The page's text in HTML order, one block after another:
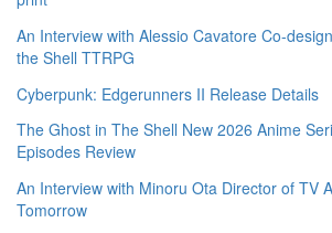
An Interview with Alessio Cavatore Co-
the Shell TTRPG
Cyberpunk: Edgerunners II Release Details
The Ghost in The Shell New 2026 Anime
Episodes Review
An Interview with Minoru Ota Director of TV
Tomorrow